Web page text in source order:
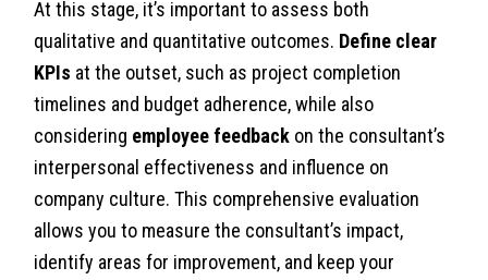
At this stage, it’s important to assess both
qualitative and quantitative outcomes. Define clear
KPIs at the outset, such as project completion
timelines and budget adherence, while also
considering employee feedback on the consultant’s
interpersonal effectiveness and influence on
company culture. This comprehensive evaluation
allows you to measure the consultant’s impact,
identify areas for improvement, and keep your